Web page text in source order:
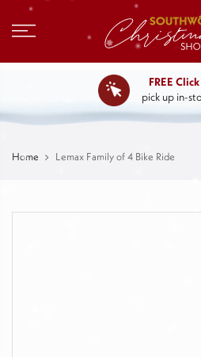
FREE
pick up in-
Home Lemax Family of 4 Bike Ride